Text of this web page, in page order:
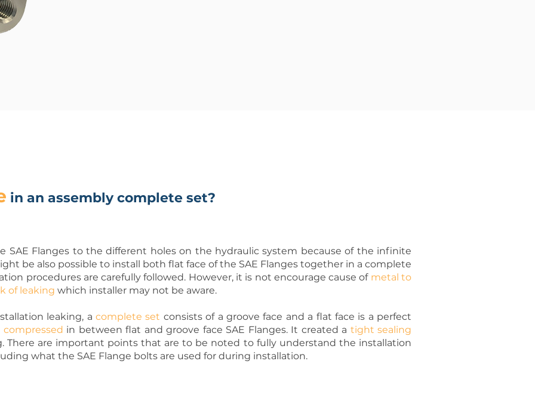
in an assembly complete set?
SAE Flanges to the different holes on the hydraulic system because of the infinite
be also possible to install both flat face of the SAE Flanges together in a complete
procedures are carefully followed. However, it is not encourage cause of metal to
of leaking which installer may not be aware.
leaking, acomplete set consists of a groove face and a flat face is a perfect
compressed in between flat and groove face SAE Flanges. It created a tight sealing
There are important points that are to be noted to fully understand the installation
what the SAE Flange bolts are used for during installation.